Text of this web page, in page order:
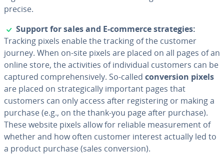
precise.
✓
Support for sales and E-commerce strate­gies:
Tracking pixels enable the tracking of the customer
journey. When on-site pixels are placed on all pages of an
online store, the ac­tiv­i­ties of in­di­vid­ual customers can be
captured com­pre­hen­sive­ly. So-called con­ver­sion pixels
are placed on strate­gi­cal­ly important pages that
customers can only access after reg­is­ter­ing or making a
purchase (e.g., on the thank-you page after purchase).
These website pixels allow for reliable mea­sure­ment of
whether and how often customer interest actually led to
a product purchase (sales con­ver­sion).